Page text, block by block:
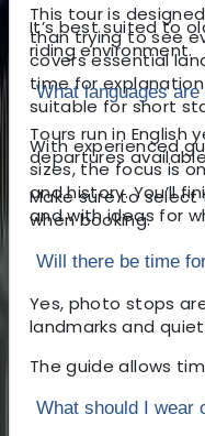
This tour is
than trying to see
covers essential
time for
suitable for short
With experienced
sizes, the focus is
and history. You’ll
and with ideas for
It’s best suited to
riding environment.
What languages
Tours run in English
departures
Make sure to
when booking.
Will there be time
Yes, photo stops
landmarks and
The guide allows
What should I wear